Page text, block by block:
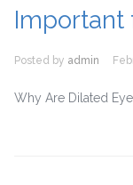
Important
Posted by admin
Why Are Dilated